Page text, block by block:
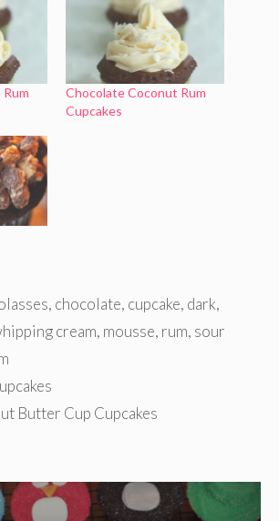
Chocolate Coconut Rum
Cupcakes
, chocolate, cupcake, dark,
cream, mousse, rum, sour
Butter Cup Cupcakes